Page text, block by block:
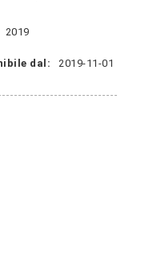
2019
dal: 2019-11-01